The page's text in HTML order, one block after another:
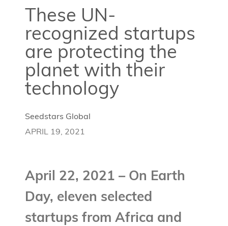
These UN-
recognized startups
are protecting the
planet with their
technology
Seedstars Global
APRIL 19, 2021
April 22, 2021 – On Earth
Day, eleven selected
startups from Africa and